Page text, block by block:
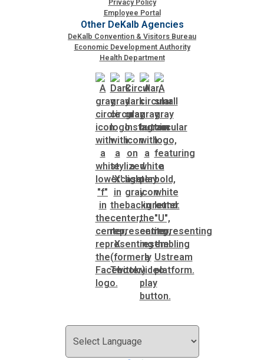
Purchasing and Contracting
Recreation, Parks & Cultural Affairs
Roads and Drainage
Solid Waste Management
Transportation
Voter Registration & Elections
WorkSource DeKalb
Privacy Policy
Employee Portal
Other DeKalb Agencies
DeKalb Convention & Visitors Bureau
Economic Development Authority
Health Department